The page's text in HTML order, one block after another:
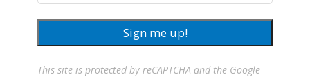
Sign me up!
This site is protected by reCAPTCHA and the Google